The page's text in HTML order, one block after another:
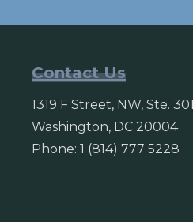
Contact Us
1319 F Street, NW, Ste. 301
Washington, DC 20004
Phone: 1 (814) 777 5228